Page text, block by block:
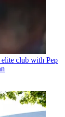
club with Pep